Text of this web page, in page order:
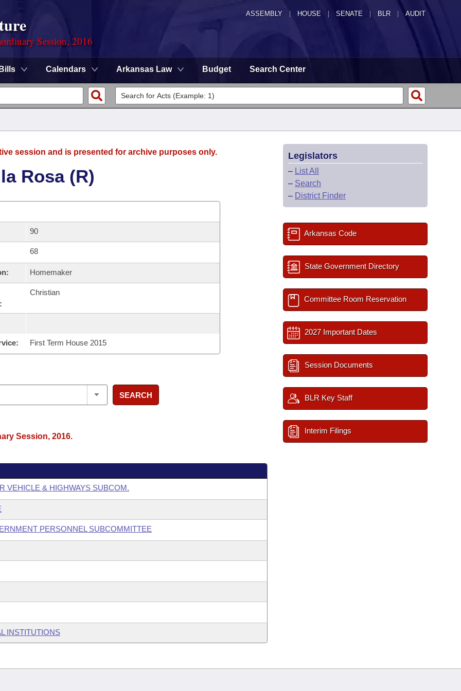
ASSEMBLY HOUSE SENATE | BLR | AUDIT
Session, 2016
Bills Calendars Arkansas Law Budget Search Center
session and is presented for archive purposes only.
Rosa (R)
90
68
Homemaker
Christian
First Term House 2015
SEARCH
Session, 2016.
VEHICLE & HIGHWAYS SUBCOM.
PERSONNEL SUBCOMMITTEE
INSTITUTIONS
Legislators
– List All
– Search
– District Finder
Arkansas Code
State Government Directory
Committee Room Reservation
2027 Important Dates
Session Documents
BLR Key Staff
Interim Filings